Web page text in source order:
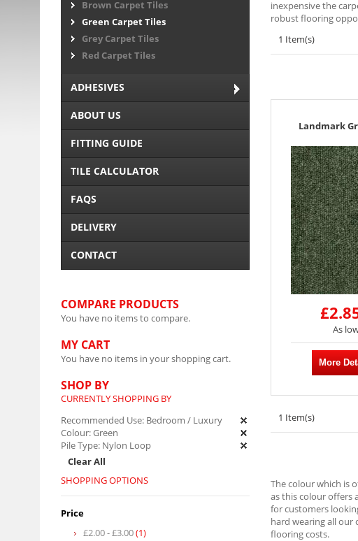
inexpensive the
robust flooring
1 Item(s)
Landmark
As
More
1 Item(s)
The colour which is
as this colour offers
for customers
hard wearing all our
flooring costs.
Brown Carpet Tiles
Green Carpet Tiles
Grey Carpet Tiles
Red Carpet Tiles
ADHESIVES
ABOUT US
FITTING GUIDE
TILE CALCULATOR
FAQS
DELIVERY
CONTACT
COMPARE PRODUCTS
You have no items to compare.
MY CART
You have no items in your shopping cart.
SHOP BY
CURRENTLY SHOPPING BY
Recommended Use: Bedroom / Luxury
Colour:Green
Pile Type: Nylon Loop
Clear All
SHOPPING OPTIONS
Price
£2.00-£3.00(1)